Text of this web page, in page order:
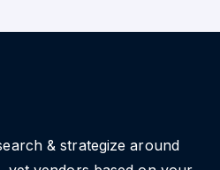
& strategize around